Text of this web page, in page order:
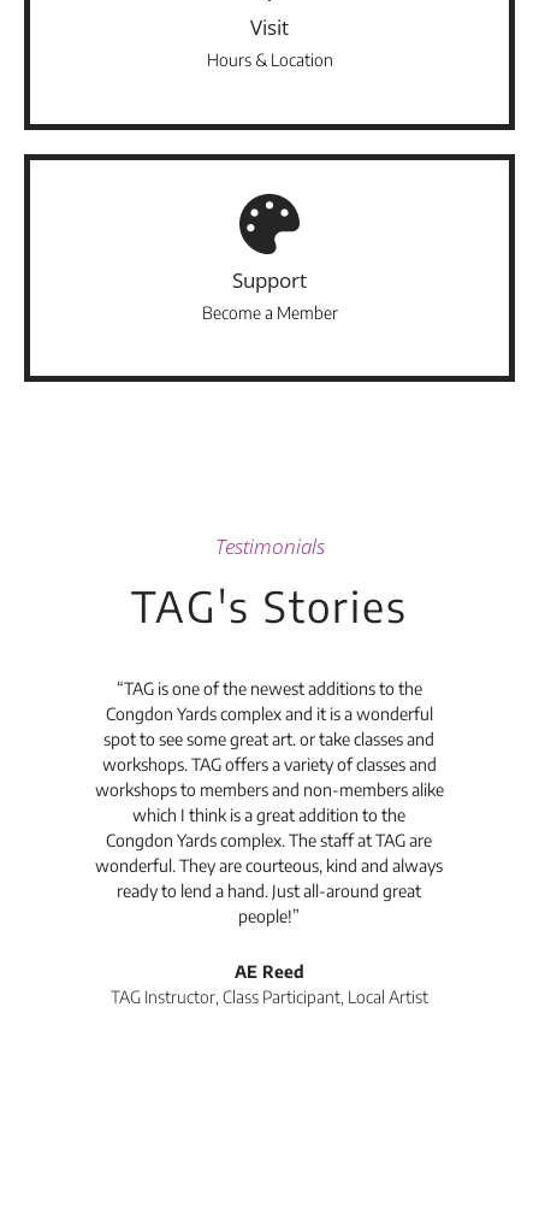
Visit
Hours & Location
Support
Become a Member
Testimonials
TAG's Stories
“TAG is one of the newest additions to the
Congdon Yards complex and it is a wonderful
spot to see some great art. or take classes and
workshops. TAG offers a variety of classes and
workshops to members and non-members alike
which I think is a great addition to the
Congdon Yards complex. The staff at TAG are
wonderful. They are courteous, kind and always
ready to lend a hand. Just all-around great
people!”
AE Reed
TAG Instructor, Class Participant, Local Artist